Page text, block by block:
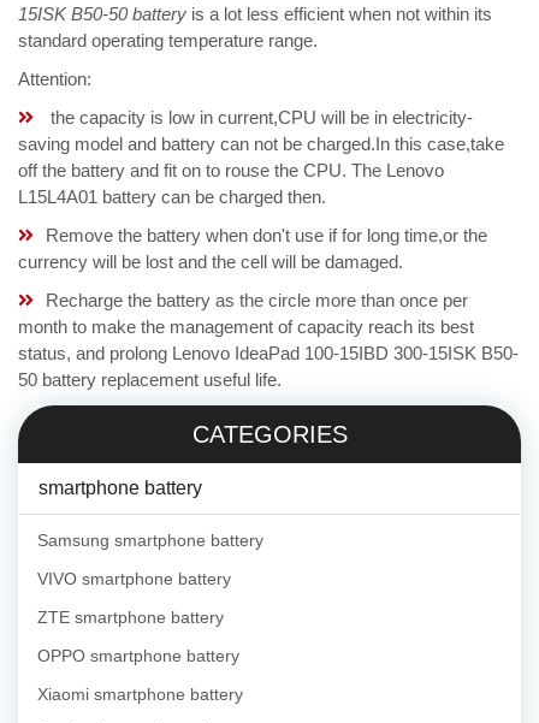
15ISK B50-50 battery is a lot less efficient when not within its
standard operating temperature range.
Attention:
the capacity is low in current,CPU will be in electricity-
saving model and battery can not be charged.In this case,take
off the battery and fit on to rouse the CPU. The Lenovo
L15L4A01 battery can be charged then.
Remove the battery when don't use if for long time,or the
currency will be lost and the cell will be damaged.
Recharge the battery as the circle more than once per
month to make the management of capacity reach its best
status, and prolong Lenovo IdeaPad 100-15IBD 300-15ISK B50-
50 battery replacement useful life.
CATEGORIES
smartphone battery
Samsung smartphone battery
VIVO smartphone battery
ZTE smartphone battery
OPPO smartphone battery
Xiaomi smartphone battery